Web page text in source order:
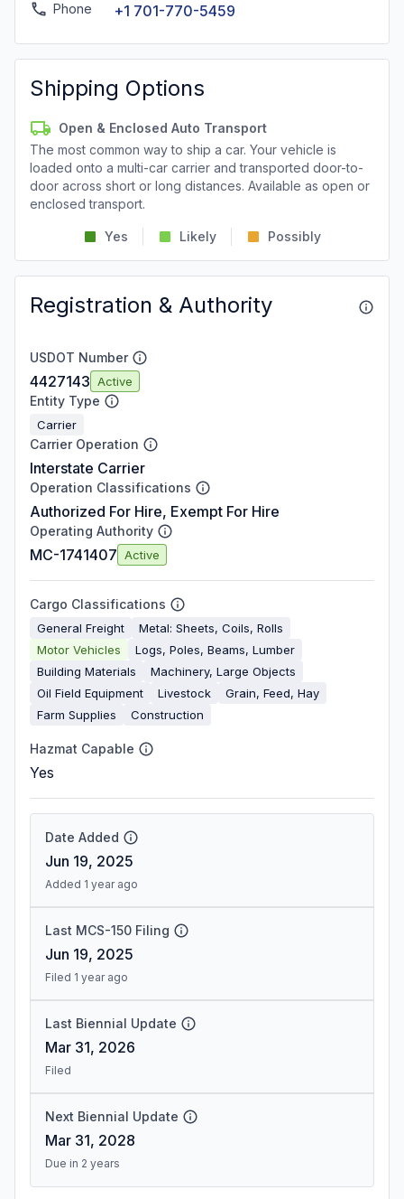
Phone +1 701-770-5459
Shipping Options
Open & Enclosed Auto Transport
The most common way to ship a car. Your vehicle is
loaded onto a multi-car carrier and transported door-to-
door across short or long distances. Available as open or
enclosed transport.
Yes Likely Possibly
Registration & Authority
USDOT Number
4427143 Active
Entity Type
Carrier
Carrier Operation
Interstate Carrier
Operation Classifications
Authorized For Hire, Exempt For Hire
Operating Authority
MC-1741407 Active
Cargo Classifications
General Freight
Metal: Sheets, Coils, Rolls
Motor Vehicles
Logs, Poles, Beams, Lumber
Building Materials
Machinery, Large Objects
Oil Field Equipment
Livestock
Grain, Feed, Hay
Farm Supplies
Construction
Hazmat Capable
Yes
Date Added
Jun 19, 2025
Added 1 year ago
Last MCS-150 Filing
Jun 19, 2025
Filed 1 year ago
Last Biennial Update
Mar 31, 2026
Filed
Next Biennial Update
Mar 31, 2028
Due in 2 years